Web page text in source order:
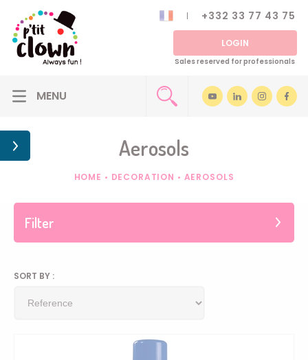
+332 33 77 43 75
LOGIN
Sales reserved for professionals
Aerosols
HOME • DECORATION • AEROSOLS
Filter
SORT BY :